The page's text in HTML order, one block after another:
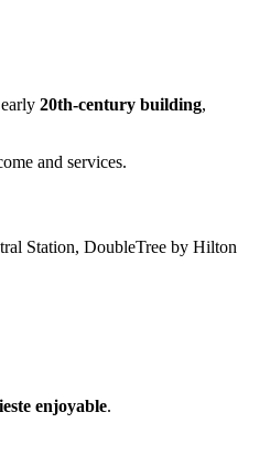
20th-century building,
and services.
Station, DoubleTree by Hilton
enjoyable.